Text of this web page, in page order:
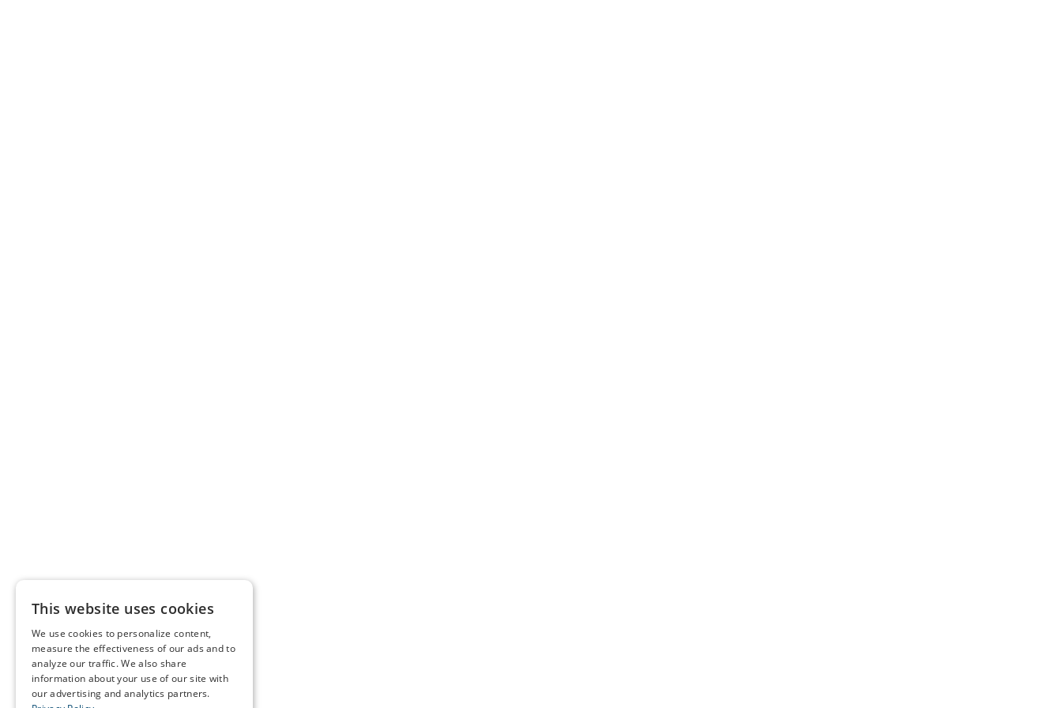
This website uses cookies
We use cookies to personalize content,
measure the effectiveness of our ads and to
analyze our traffic. We also share
information about your use of our site with
our advertising and analytics partners.